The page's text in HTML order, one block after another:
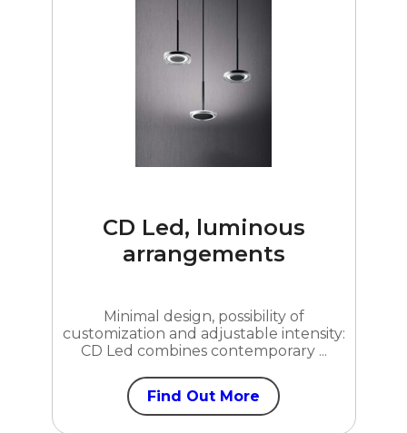
CD Led, luminous
arrangements
Minimal design, possibility of
customization and adjustable intensity:
CD Led combines contemporary ...
Find Out More